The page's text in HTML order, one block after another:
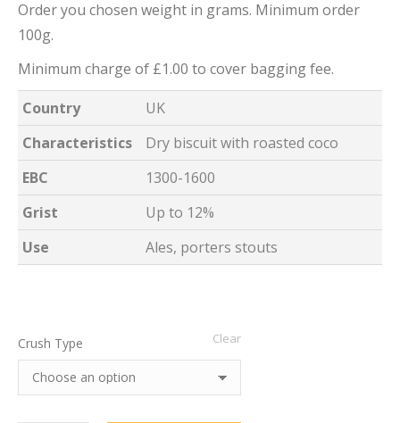
Order you chosen weight in grams. Minimum order
100g.
Minimum charge of £1.00 to cover bagging fee.
Country
UK
Characteristics
Dry biscuit with roasted coco
EBC
1300-1600
Grist
Up to 12%
Use
Ales, porters stouts
Crush Type Clear